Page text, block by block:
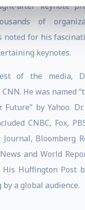
after keynote
of
noted for his
keynotes.
of the media,
He was named
Future” by Yahoo.
CNBC, Fox,
Bloomberg
and World
His Huffington Post
a global audience.